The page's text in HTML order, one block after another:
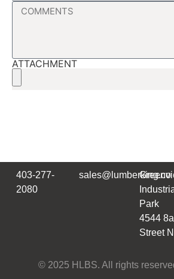
ATTACHMENT
403-277-
2080
sales@lumberking.co
Park
4544 8a
Street
© 2025 HLBS. All rights